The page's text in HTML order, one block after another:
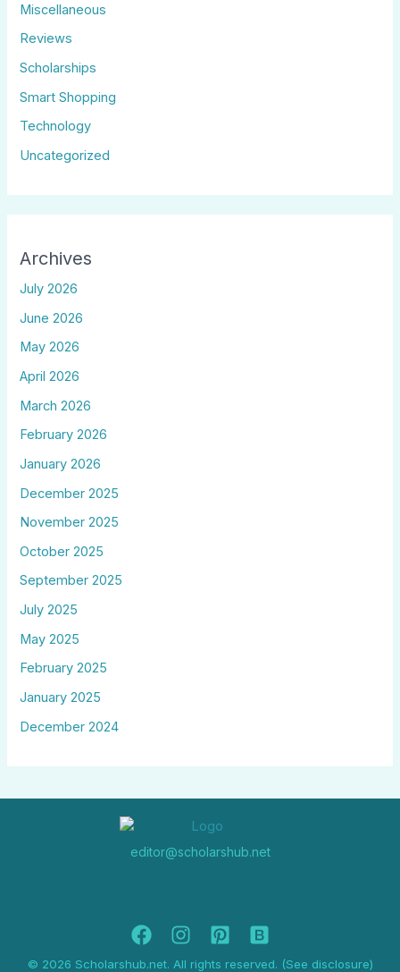
Miscellaneous
Reviews
Scholarships
Smart Shopping
Technology
Uncategorized
Archives
July 2026
June 2026
May 2026
April 2026
March 2026
February 2026
January 2026
December 2025
November 2025
October 2025
September 2025
July 2025
May 2025
February 2025
January 2025
December 2024
editor@scholarshub.net
© 2026 Scholarshub.net. All rights reserved. (See disclosure)